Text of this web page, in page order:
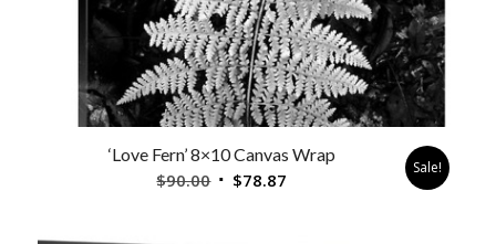
‘Love Fern’ 8×10 Canvas Wrap
$90.00 Original
$78.87
Sale!